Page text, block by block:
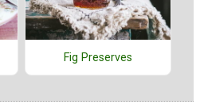
Fig Preserves